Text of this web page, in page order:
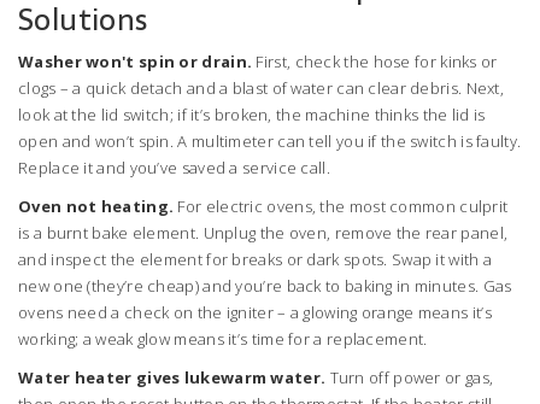
Solutions
Washer won't spin or drain. First, check the hose for kinks or
clogs – a quick detach and a blast of water can clear debris. Next,
look at the lid switch; if it’s broken, the machine thinks the lid is
open and won’t spin. A multimeter can tell you if the switch is faulty.
Replace it and you’ve saved a service call.
Oven not heating. For electric ovens, the most common culprit
is a burnt bake element. Unplug the oven, remove the rear panel,
and inspect the element for breaks or dark spots. Swap it with a
new one (they’re cheap) and you’re back to baking in minutes. Gas
ovens need a check on the igniter – a glowing orange means it’s
working; a weak glow means it’s time for a replacement.
Water heater gives lukewarm water. Turn off power or gas,